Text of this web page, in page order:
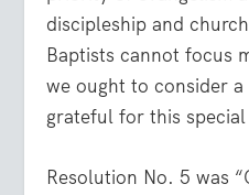
discipleship and
Baptists cannot focus
we ought to consider a
grateful for this
Resolution No. 5 was